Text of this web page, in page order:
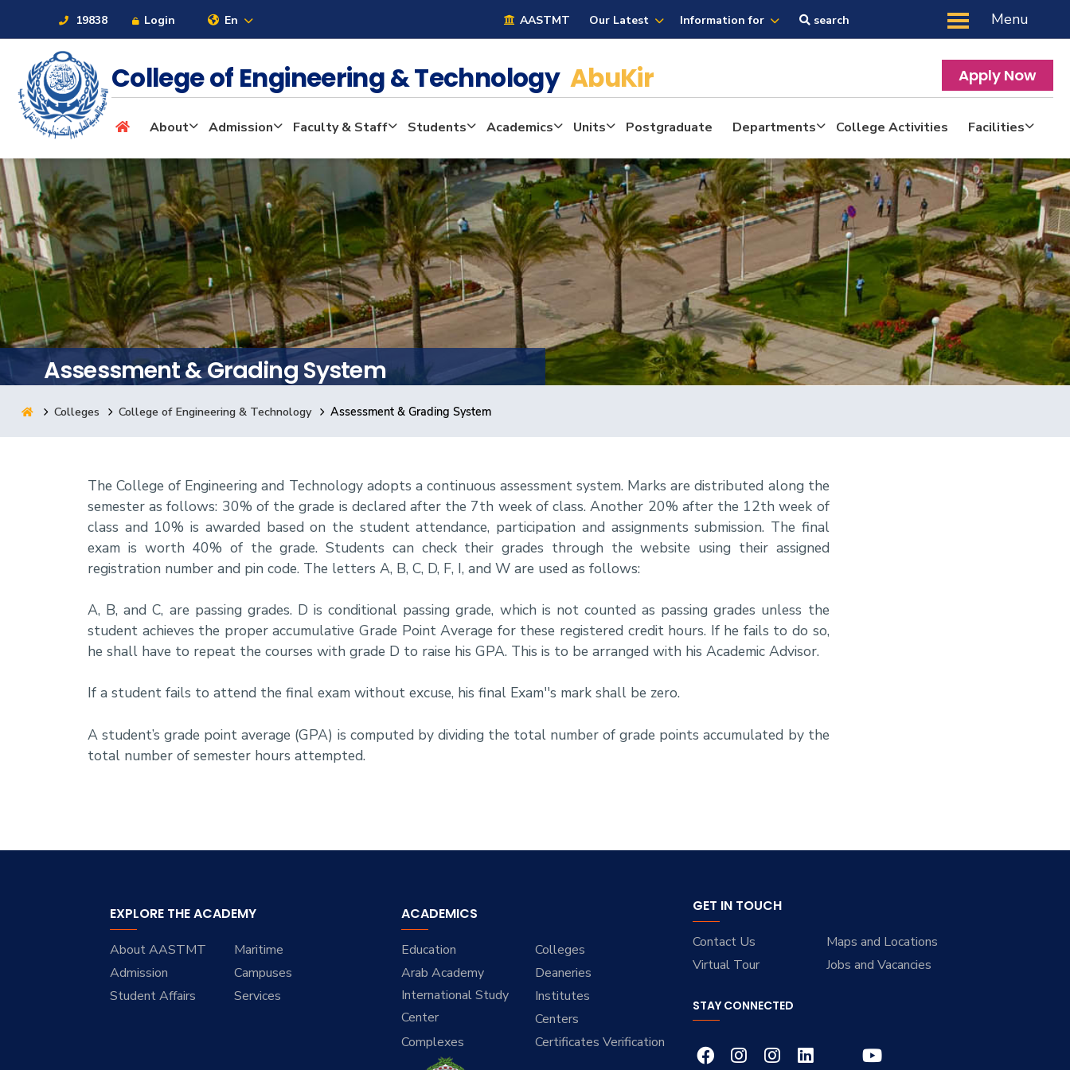
19838 Login En AASTMT Our Latest Information for search Menu
About
Maritime
Admission
Academics
Students
Research
Consultancy
College of Engineering & Technology AbuKir Apply Now
About Admission Faculty & Staff Students Academics Units Postgraduate Departments College Activities Facilities
Assessment & Grading System
Colleges College of Engineering & Technology Assessment & Grading System
The College of Engineering and Technology adopts a continuous assessment system. Marks are distributed along the
semester as follows: 30% of the grade is declared after the 7th week of class. Another 20% after the 12th week of
class and 10% is awarded based on the student attendance, participation and assignments submission. The final
exam is worth 40% of the grade. Students can check their grades through the website using their assigned
registration number and pin code. The letters A, B, C, D, F, I, and W are used as follows:
A, B, and C, are passing grades. D is conditional passing grade, which is not counted as passing grades unless the
student achieves the proper accumulative Grade Point Average for these registered credit hours. If he fails to do so,
he shall have to repeat the courses with grade D to raise his GPA. This is to be arranged with his Academic Advisor.
If a student fails to attend the final exam without excuse, his final Exam''s mark shall be zero.
A student’s grade point average (GPA) is computed by dividing the total number of grade points accumulated by the
total number of semester hours attempted.
EXPLORE THE ACADEMY
About AASTMT
Maritime
Admission
Campuses
Student Affairs
Services
ACADEMICS
Education
Colleges
Arab Academy
International Study
Center
Deaneries
Institutes
Centers
Complexes
Certificates Verification
GET IN TOUCH
Contact Us
Maps and Locations
Virtual Tour
Jobs and Vacancies
STAY CONNECTED